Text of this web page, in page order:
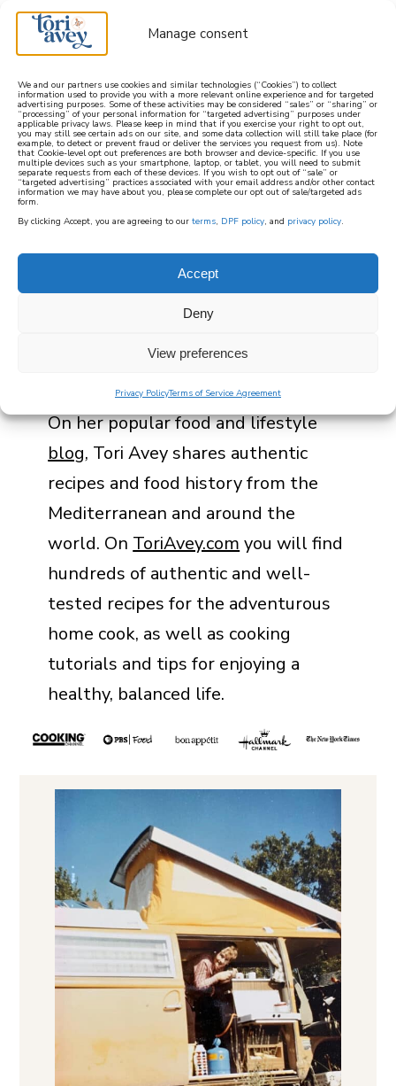
Manage consent
We and our partners use cookies and similar technologies (“Cookies”) to collect
information used to provide you with a more relevant online experience and for targeted
advertising purposes. Some of these activities may be considered “sales” or “sharing” or
“processing” of your personal information for “targeted advertising” purposes under
applicable privacy laws. Please keep in mind that if you exercise your right to opt out,
you may still see certain ads on our site, and some data collection will still take place (for
example, to detect or prevent fraud or deliver the services you request from us). Note
that Cookie-level opt out preferences are both browser and device-specific. If you use
multiple devices such as your smartphone, laptop, or tablet, you will need to submit
separate requests from each of these devices. If you wish to opt out of “sale” or
“targeted advertising” practices associated with your email address and/or other contact
information we may have about you, please complete our opt out of sale/targeted ads
form.
By clicking Accept, you are agreeing to our terms, DPF policy, and privacy policy.
Accept
Deny
View preferences
Privacy PolicyTerms of Service Agreement
learn how to cook mediterranean
SIGN UP
On her popular food and lifestyle
blog, Tori Avey shares authentic
recipes and food history from the
Mediterranean and around the
world. On ToriAvey.com you will find
hundreds of authentic and well-
tested recipes for the adventurous
home cook, as well as cooking
tutorials and tips for enjoying a
healthy, balanced life.